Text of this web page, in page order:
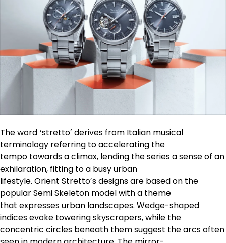
The word ʻstrettoʼ derives from Italian musical
terminology referring to accelerating the
tempo towards a climax, lending the series a sense of an
exhilaration, fitting to a busy urban
lifestyle. Orient Strettoʼs designs are based on the
popular Semi Skeleton model with a theme
that expresses urban landscapes. Wedge-shaped
indices evoke towering skyscrapers, while the
concentric circles beneath them suggest the arcs often